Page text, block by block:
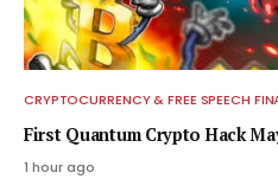
CRYPTOCURRENCY & FREE SPEECH
First Quantum Crypto Hack
1 hour ago